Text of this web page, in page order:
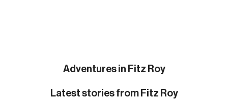
Adventures in Fitz Roy
Lateststories from Fitz Roy